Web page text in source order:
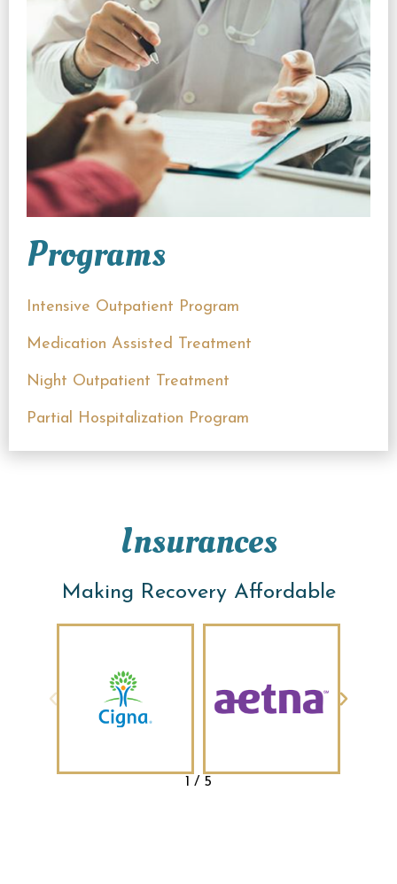
Programs
Intensive Outpatient Program
Medication Assisted Treatment
Night Outpatient Treatment
Partial Hospitalization Program
Insurances
Making Recovery Affordable
1 / 5